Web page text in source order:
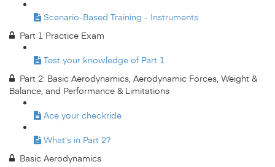
Scenario-Based Training - Instruments
Part 1 Practice Exam
Test your knowledge of Part 1
Part 2: Basic Aerodynamics, Aerodynamic Forces, Weight &
Balance, and Performance & Limitations
Ace your checkride
What's in Part 2?
Basic Aerodynamics